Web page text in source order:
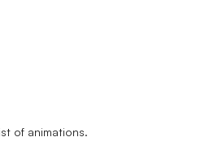
of animations.